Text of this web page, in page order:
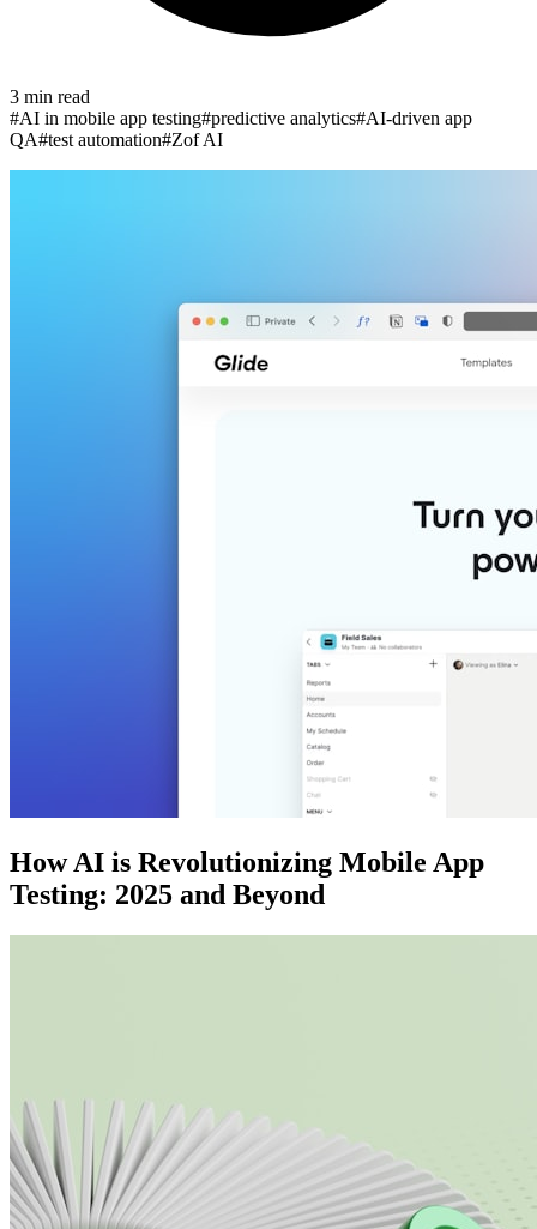
3 min read
#AI in mobile app testing#predictive analytics#AI-driven app
QA#test automation#Zof AI
How AI is Revolutionizing Mobile App
Testing: 2025 and Beyond